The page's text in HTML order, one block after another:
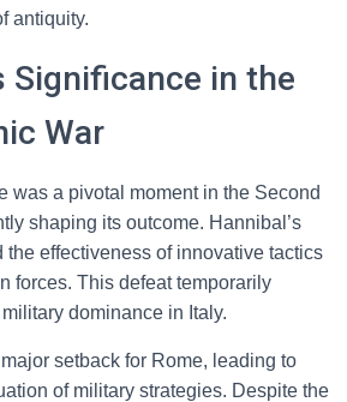
antiquity.
Significance in the
War
was a pivotal moment in the Second
shaping its outcome. Hannibal’s
the effectiveness of innovative tactics
forces. This defeat temporarily
dominance in Italy.
setback for Rome, leading to
of military strategies. Despite the